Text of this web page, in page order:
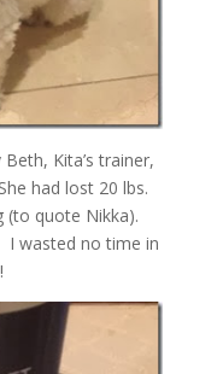
Kita’s trainer,
had lost 20 lbs.
(to quote Nikka).
I wasted no time in